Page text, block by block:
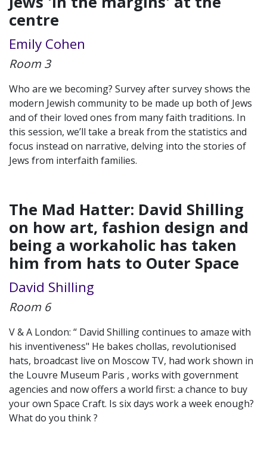
centre
Emily Cohen
Room 3
Who are we becoming? Survey after survey shows the
modern Jewish community to be made up both of Jews
and of their loved ones from many faith traditions. In
this session, we’ll take a break from the statistics and
focus instead on narrative, delving into the stories of
Jews from interfaith families.
The Mad Hatter: David Shilling
on how art, fashion design and
being a workaholic has taken
him from hats to Outer Space
David Shilling
Room 6
V & A London: “ David Shilling continues to amaze with
his inventiveness" He bakes chollas, revolutionised
hats, broadcast live on Moscow TV, had work shown in
the Louvre Museum Paris , works with government
agencies and now offers a world first: a chance to buy
your own Space Craft. Is six days work a week enough?
What do you think ?